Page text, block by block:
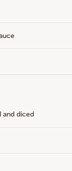
and diced